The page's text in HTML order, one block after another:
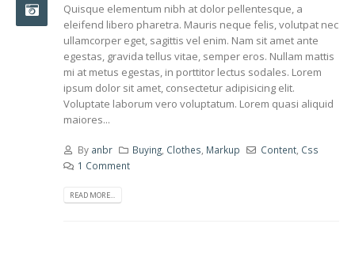
Quisque elementum nibh at dolor pellentesque, a
eleifend libero pharetra. Mauris neque felis, volutpat nec
ullamcorper eget, sagittis vel enim. Nam sit amet ante
egestas, gravida tellus vitae, semper eros. Nullam mattis
mi at metus egestas, in porttitor lectus sodales. Lorem
ipsum dolor sit amet, consectetur adipisicing elit.
Voluptate laborum vero voluptatum. Lorem quasi aliquid
maiores...
By anbr Buying, Clothes, Markup Content, Css
1 Comment
READ MORE...